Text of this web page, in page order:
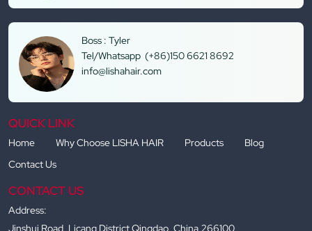
QUICK LINK
Home Why Choose LISHA HAIR Products
Blog
Contact Us
CONTACT US
Address:
Jinshui Road, Licang District Qingdao, China,266100
Boss : Tyler
Tel/Whatsapp (+86)150 6621 8692
info@lishahair.com